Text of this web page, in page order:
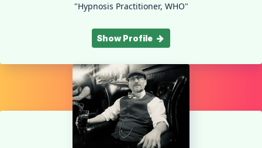
"Hypnosis Practitioner, WHO"
Show Profile